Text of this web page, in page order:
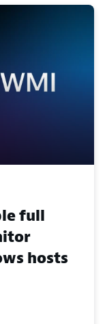
full
hosts